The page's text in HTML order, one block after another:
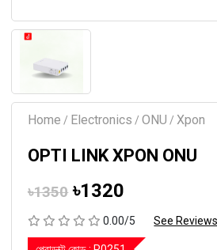
Home / Electronics / ONU / Xpon
OPTI LINK XPON ONU
৳1350৳1320
0.00/5 See Reviews